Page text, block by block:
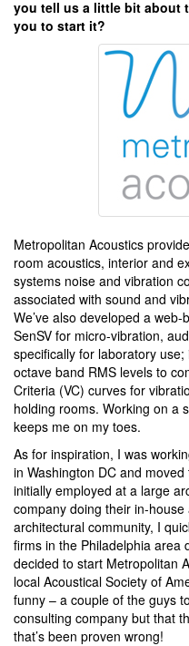
you tell us a little bit about
you to start it?
Metropolitan Acoustics
room acoustics, interior and
systems noise and vibration
associated with sound and
We’ve also developed a
SenSV for micro-vibration,
specifically for laboratory
octave band RMS levels to
Criteria (VC) curves for
holding rooms. Working on a
keeps me on my toes.
As for inspiration, I was
in Washington DC and
initially employed at a large
company doing their in-
architectural community, I
firms in the Philadelphia area
decided to start Metropolitan
local Acoustical Society of
funny – a couple of the guys
consulting company but that
that’s been proven wrong!